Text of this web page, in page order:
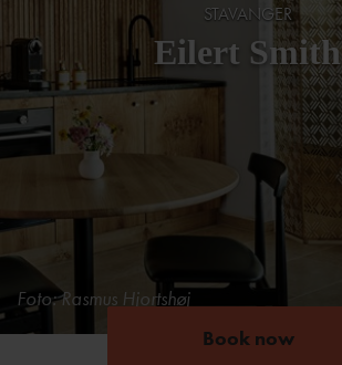
Foto: Rasmus Hjortshøj
STAVANGER
Eilert Smith
Book now
Book now